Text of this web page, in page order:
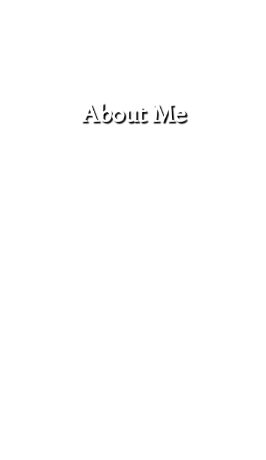
About Me